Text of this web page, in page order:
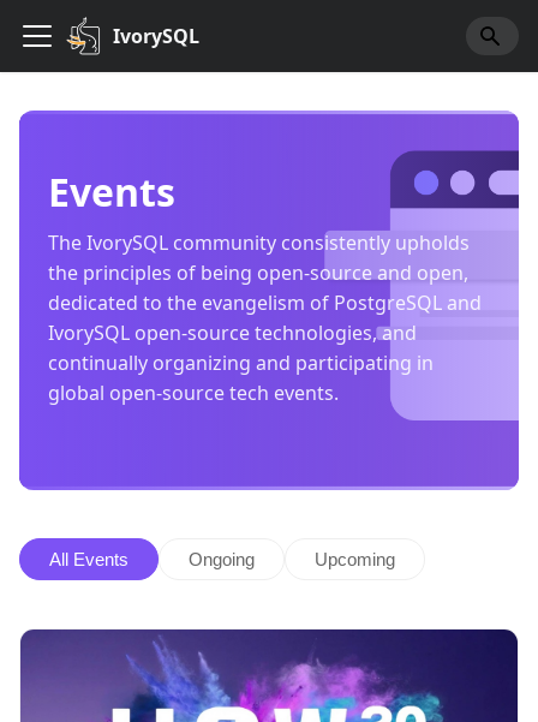
IvorySQL
Events
The IvorySQL community consistently upholds
the principles of being open-source and open,
dedicated to the evangelism of PostgreSQL and
IvorySQL open-source technologies, and
continually organizing and participating in
global open-source tech events.
All Events Ongoing Upcoming